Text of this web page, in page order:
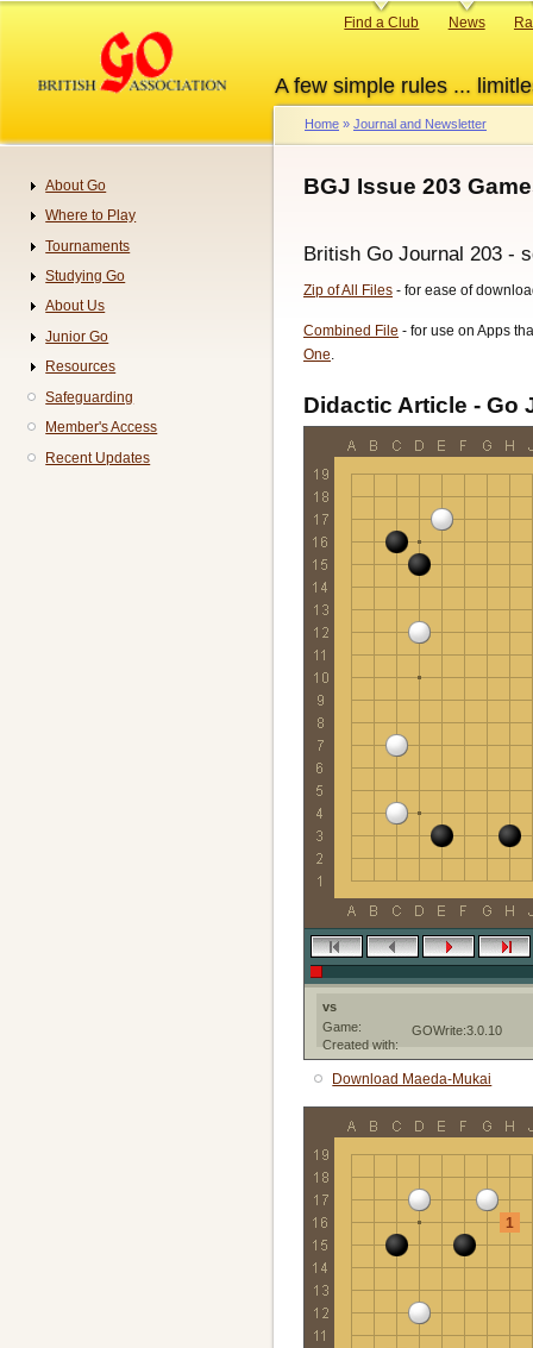
content
A few simple rules ...
Primary
Find a Club News
Breadcrumb
Home Journal and Newsletter
BGJ Issue 203
British Go Journal 203 -
Zip of All Files - for ease of
Combined File - for use on Apps
One.
Didactic Article - Go
vs
Game:
Created with:
GOWrite:3.0.10
Download Maeda-Mukai
1
Navigation
About Go
Where to Play
Tournaments
Studying Go
About Us
Junior Go
Resources
Safeguarding
Member's Access
Recent Updates